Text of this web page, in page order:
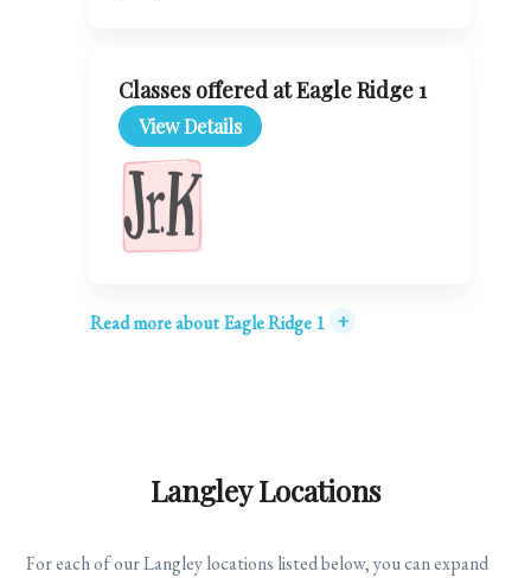
Classes offered at Eagle Ridge 1
View Details
Read more about Eagle Ridge 1 +
Langley Locations
For each of our Langley locations listed below, you can expand